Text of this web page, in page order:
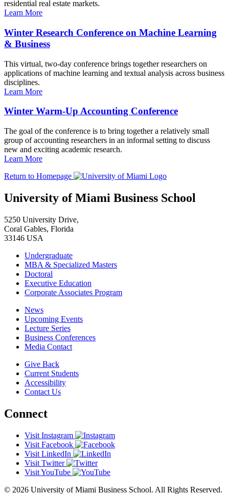
residential real estate markets.
Learn More
Winter Research Conference on Machine Learning
& Business
This virtual, two-day conference brings together researchers on
applications of machine learning and textual analysis across business
disciplines.
Learn More
Winter Warm-Up Accounting Conference
The goal of the conference is to bring together a relatively small
group of accounting researchers in an informal setting to discuss
new and exciting academic research.
Learn More
Return to Homepage
University of Miami Business School
5250 University Drive,
Coral Gables, Florida
33146 USA
Undergraduate
MBA & Specialized Masters
Doctoral
Executive Education
Corporate Associates Program
News
Upcoming Events
Lecture Series
Business Conferences
Media Contact
Give Back
Current Students
Accessibility
Contact Us
Connect
Visit Instagram
Visit Facebook
Visit LinkedIn
Visit Twitter
Visit YouTube
© 2026 University of Miami Business School. All Rights Reserved.